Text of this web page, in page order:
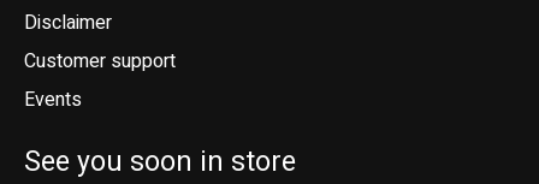
Disclaimer
Customer support
Events
See you soon in store